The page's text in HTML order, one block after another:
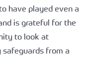
have played even a
is grateful for the
to look at
from a